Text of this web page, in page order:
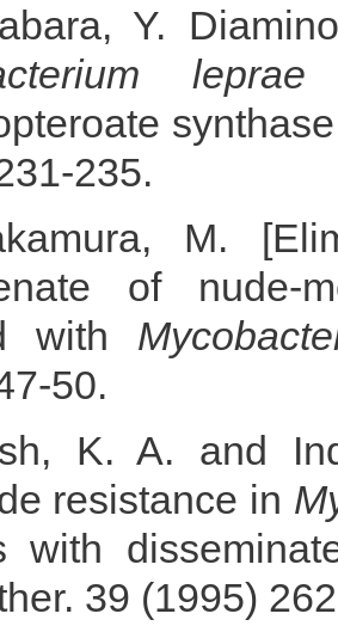
Y.
leprae
235.
M.
of nude-
with
50.
K. A. and
resistance in
with
39 (1995)